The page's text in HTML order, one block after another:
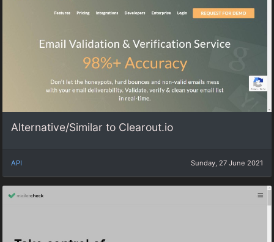
Alternative/Similar to Clearout.io
API Sunday, 27 June 2021